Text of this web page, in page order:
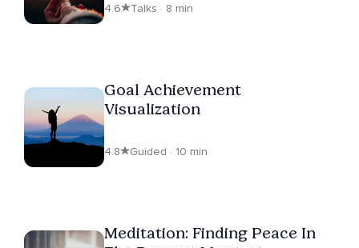
4.6 Talks · 8 min
Goal Achievement
Visualization
4.8 Guided · 10 min
Meditation: Finding Peace In